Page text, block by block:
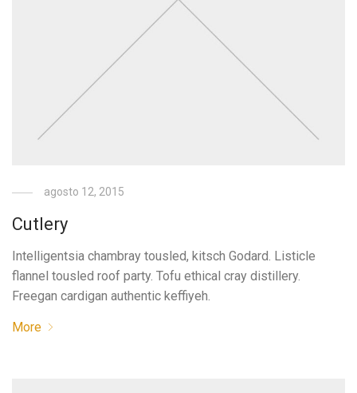
agosto 12, 2015
Cutlery
Intelligentsia chambray tousled, kitsch Godard. Listicle
flannel tousled roof party. Tofu ethical cray distillery.
Freegan cardigan authentic keffiyeh.
More